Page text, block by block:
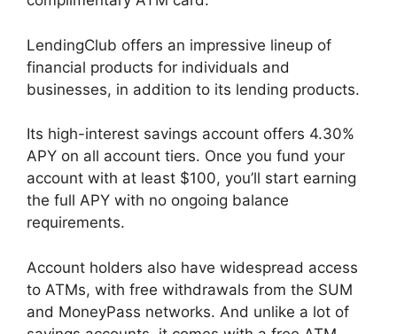
LendingClub offers an impressive lineup of
financial products for individuals and
businesses, in addition to its lending products.
Its high-interest savings account offers 4.30%
APY on all account tiers. Once you fund your
account with at least $100, you’ll start earning
the full APY with no ongoing balance
requirements.
Account holders also have widespread access
to ATMs, with free withdrawals from the SUM
and MoneyPass networks. And unlike a lot of